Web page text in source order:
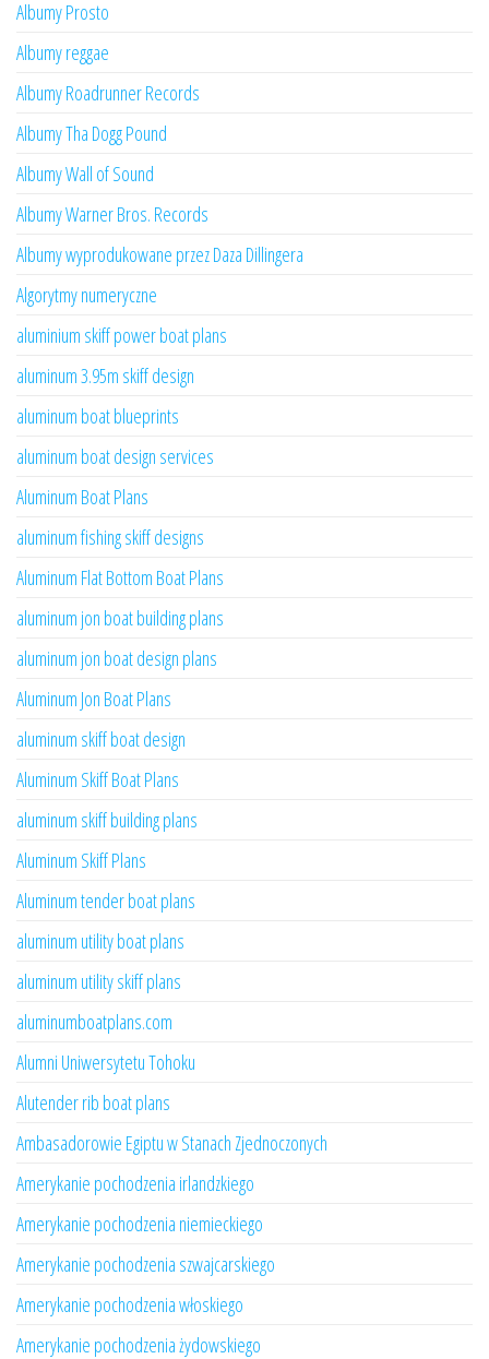
Albumy Prosto
Albumy reggae
Albumy Roadrunner Records
Albumy Tha Dogg Pound
Albumy Wall of Sound
Albumy Warner Bros. Records
Albumy wyprodukowane przez Daza Dillingera
Algorytmy numeryczne
aluminium skiff power boat plans
aluminum 3.95m skiff design
aluminum boat blueprints
aluminum boat design services
Aluminum Boat Plans
aluminum fishing skiff designs
Aluminum Flat Bottom Boat Plans
aluminum jon boat building plans
aluminum jon boat design plans
Aluminum Jon Boat Plans
aluminum skiff boat design
Aluminum Skiff Boat Plans
aluminum skiff building plans
Aluminum Skiff Plans
Aluminum tender boat plans
aluminum utility boat plans
aluminum utility skiff plans
aluminumboatplans.com
Alumni Uniwersytetu Tohoku
Alutender rib boat plans
Ambasadorowie Egiptu w Stanach Zjednoczonych
Amerykanie pochodzenia irlandzkiego
Amerykanie pochodzenia niemieckiego
Amerykanie pochodzenia szwajcarskiego
Amerykanie pochodzenia włoskiego
Amerykanie pochodzenia żydowskiego